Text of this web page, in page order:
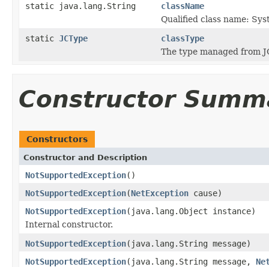
static java.lang.String
className
Qualified class name:
static JCType
classType
The type managed from
Constructor
Constructors
Constructor and Description
NotSupportedException()
NotSupportedException(NetException cause)
NotSupportedException(java.lang.Object instance)
Internal constructor.
NotSupportedException(java.lang.String message)
NotSupportedException(java.lang.String message,